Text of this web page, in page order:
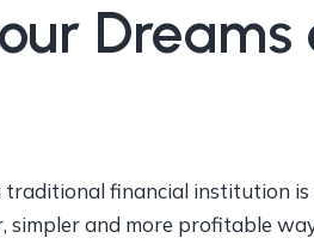
Dreams
traditional financial institution
simpler and more profitable